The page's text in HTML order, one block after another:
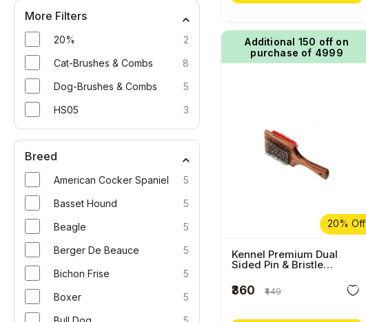
More Filters
20%
2
Cat-Brushes & Combs
8
Dog-Brushes & Combs
5
HS05
3
Breed
American Cocker Spaniel
5
Basset Hound
5
Beagle
5
Berger De Beauce
5
Bichon Frise
5
Boxer
5
Additional ₹150 off on
purchase of ₹4999
20% Off
Kennel Premium Dual
Sided Pin & Bristle
Wooden Handle
₹360 ₹449